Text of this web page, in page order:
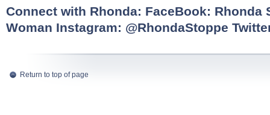
Connect with Rhonda: FaceBook: Rhonda
Woman Instagram: @RhondaStoppe
Return to top of page